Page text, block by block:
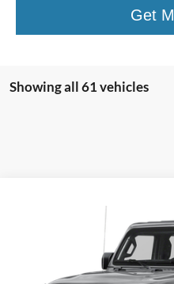
Get
Showing all 61 vehicles
Jeep Wrangler
1C4HJXDG4KW529841Stock:
Call for